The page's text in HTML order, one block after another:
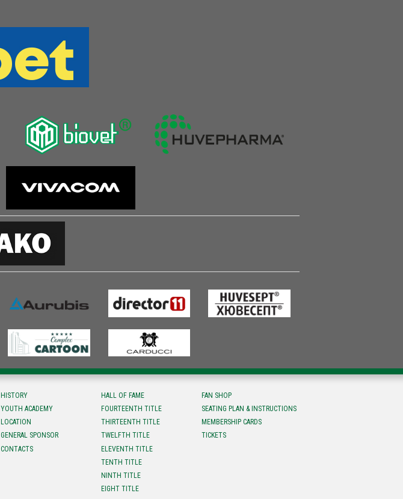
HISTORY
YOUTH ACADEMY
LOCATION
GENERAL SPONSOR
CONTACTS
HALL OF FAME
FOURTEENTH TITLE
ТHIRTEENTH TITLE
TWELFTH TITLE
ELEVENTH TITLE
TENTH TITLE
NINTH TITLE
EIGHT TITLE
FAN SHOP
SEATING PLAN & INSTRUCTIONS
MEMBERSHIP CARDS
TICKETS